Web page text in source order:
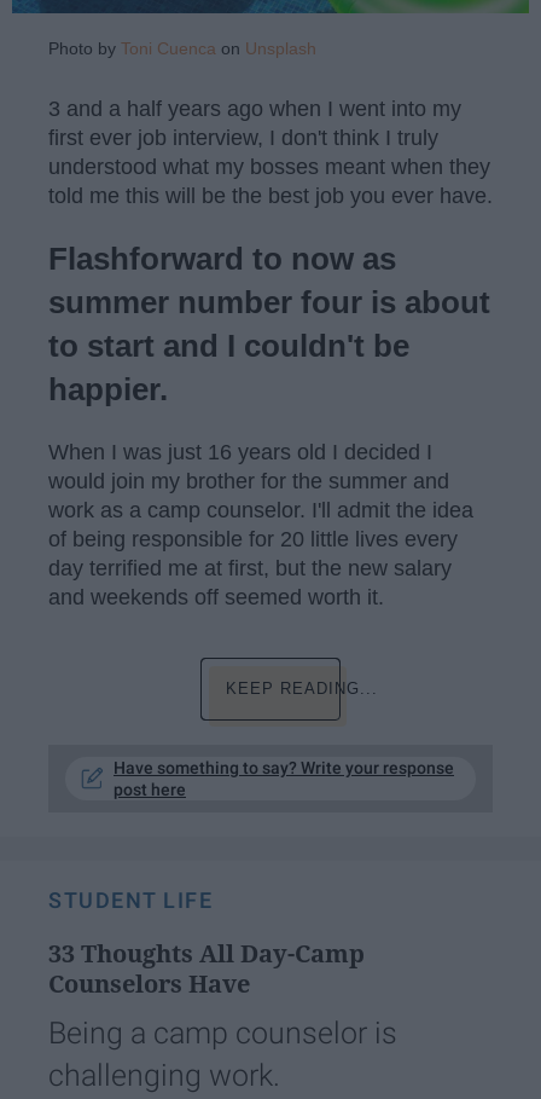
Photo by Toni Cuenca on Unsplash
3 and a half years ago when I went into my
first ever job interview, I don't think I truly
understood what my bosses meant when they
told me this will be the best job you ever have.
Flashforward to now as
summer number four is about
to start and I couldn't be
happier.
When I was just 16 years old I decided I
would join my brother for the summer and
work as a camp counselor. I'll admit the idea
of being responsible for 20 little lives every
day terrified me at first, but the new salary
and weekends off seemed worth it.
KEEP READING...
Have something to say? Write your response
post here
STUDENT LIFE
33 Thoughts All Day-Camp
Counselors Have
Being a camp counselor is
challenging work.